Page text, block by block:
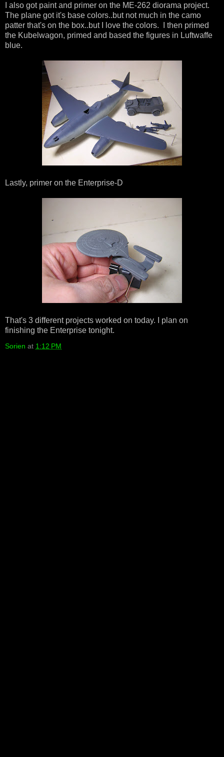
I also got paint and primer on the ME-262 diorama project.
The plane got it's base colors..but not much in the camo
patter that's on the box..but I love the colors. I then primed
the Kubelwagon, primed and based the figures in Luftwaffe
blue.
Lastly, primer on the Enterprise-D
That's 3 different projects worked on today. I plan on
finishing the Enterprise tonight.
Sorien at 1:12 PM